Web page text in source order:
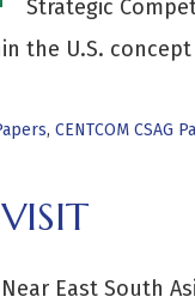
Strategic
the U.S.
, CENTCOM CSAG
East South